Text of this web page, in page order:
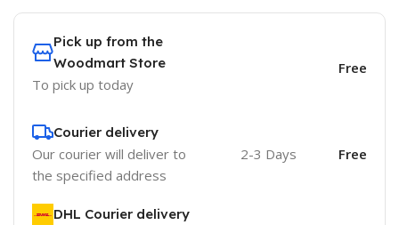
Pick up from the
Woodmart Store
To pick up today
Free
Courier delivery
Our courier will deliver to
the specified address
2-3 Days Free
DHL Courier delivery